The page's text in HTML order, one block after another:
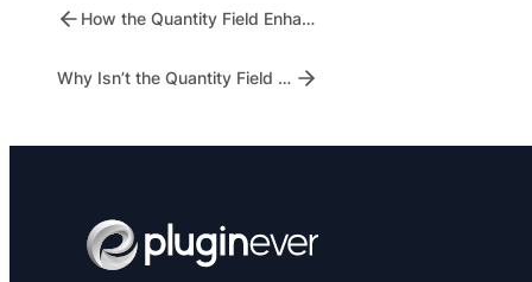
How the Quantity Field Enhances Customer Shopping Experience
Why Isn’t the Quantity Field Showing on My Shop Page?